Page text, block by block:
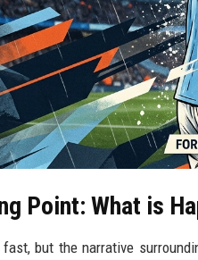
Point: What is
fast, but the narrative